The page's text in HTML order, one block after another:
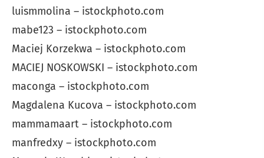
luismmolina – istockphoto.com
mabe123 – istockphoto.com
Maciej Korzekwa – istockphoto.com
MACIEJ NOSKOWSKI – istockphoto.com
maconga – istockphoto.com
Magdalena Kucova – istockphoto.com
mammamaart – istockphoto.com
manfredxy – istockphoto.com